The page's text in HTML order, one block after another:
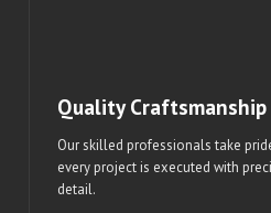
Quality Craftsmanship
Our skilled professionals take
every project is executed with
detail.